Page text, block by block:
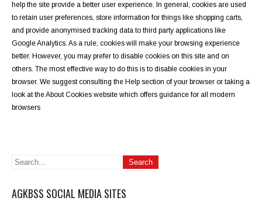
help the site provide a better user experience. In general, cookies are used
to retain user preferences, store information for things like shopping carts,
and provide anonymised tracking data to third party applications like
Google Analytics. As a rule, cookies will make your browsing experience
better. However, you may prefer to disable cookies on this site and on
others. The most effective way to do this is to disable cookies in your
browser. We suggest consulting the Help section of your browser or taking a
look at theAbout Cookies website which offers guidance for all modern
browsers
AGKBSS SOCIAL MEDIA SITES